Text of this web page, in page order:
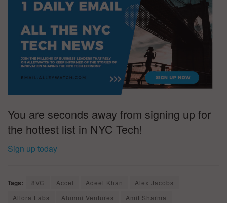
You are seconds away from signing up for
the hottest list in NYC Tech!
Sign up today
Tags: 8VC Accel Adeel Khan
Alex Jacobs
Allora Labs
Alumni Ventures
Amit Sharma